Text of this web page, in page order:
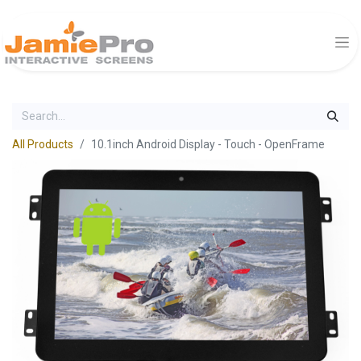
All Products 10.1inch Android Display - Touch - OpenFrame